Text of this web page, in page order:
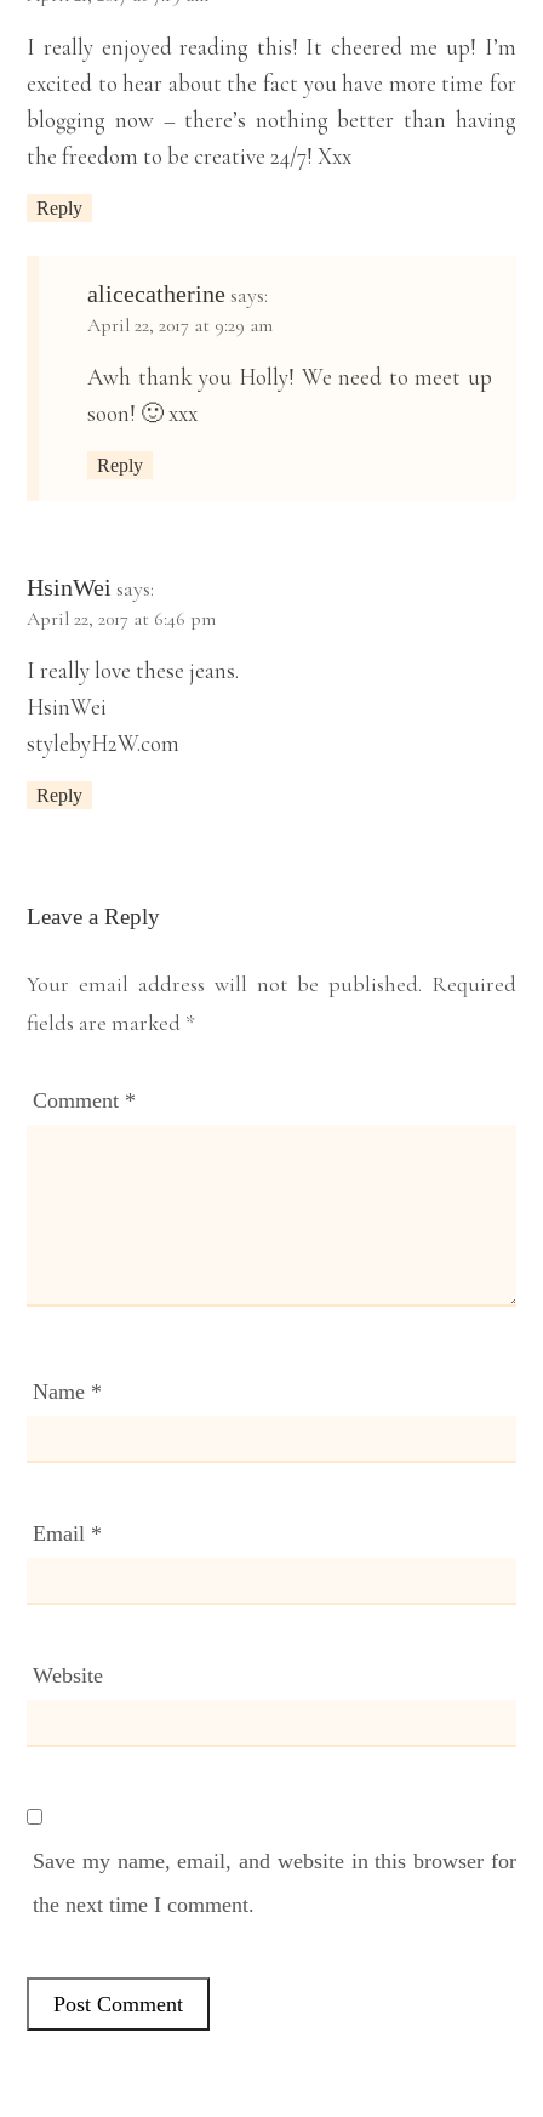
I really enjoyed reading this! It cheered me up! I’m
excited to hear about the fact you have more time for
blogging now – there’s nothing better than having
the freedom to be creative 24/7! Xxx
Reply
alicecatherine says:
April 22, 2017 at 9:29 am
Awh thank you Holly! We need to meet up
soon! 🙂 xxx
Reply
HsinWei says:
April 22, 2017 at 6:46 pm
I really love these jeans.
HsinWei
stylebyH2W.com
Reply
Leave a Reply
Your email address will not be published. Required
fields are marked *
Comment *
Name *
Email *
Website
Save my name, email, and website in this browser for
the next time I comment.